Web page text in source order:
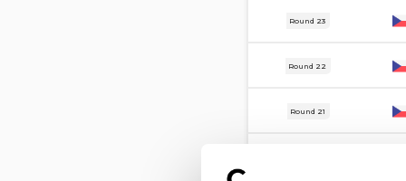
Round 23
15 Apr
Round 22
12 Apr
Round 21
3 Apr